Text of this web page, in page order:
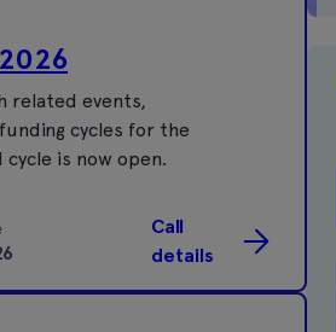
related events,
cycles for the
cycle is now open.
Call
details